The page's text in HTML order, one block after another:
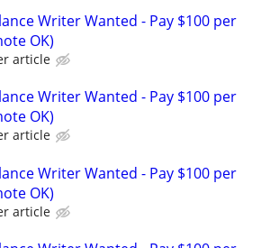
Writer Wanted - Pay $100 per
OK)
article
Writer Wanted - Pay $100 per
OK)
article
Writer Wanted - Pay $100 per
OK)
article